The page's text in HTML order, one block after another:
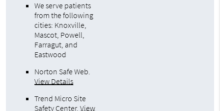
We serve patients
from the following
cities: Knoxville,
Mascot, Powell,
Farragut, and
Eastwood
Norton Safe Web.
View Details
Trend Micro Site
Safety Center.View